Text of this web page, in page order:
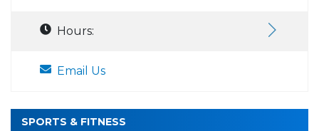
Hours:
Email Us
SPORTS & FITNESS